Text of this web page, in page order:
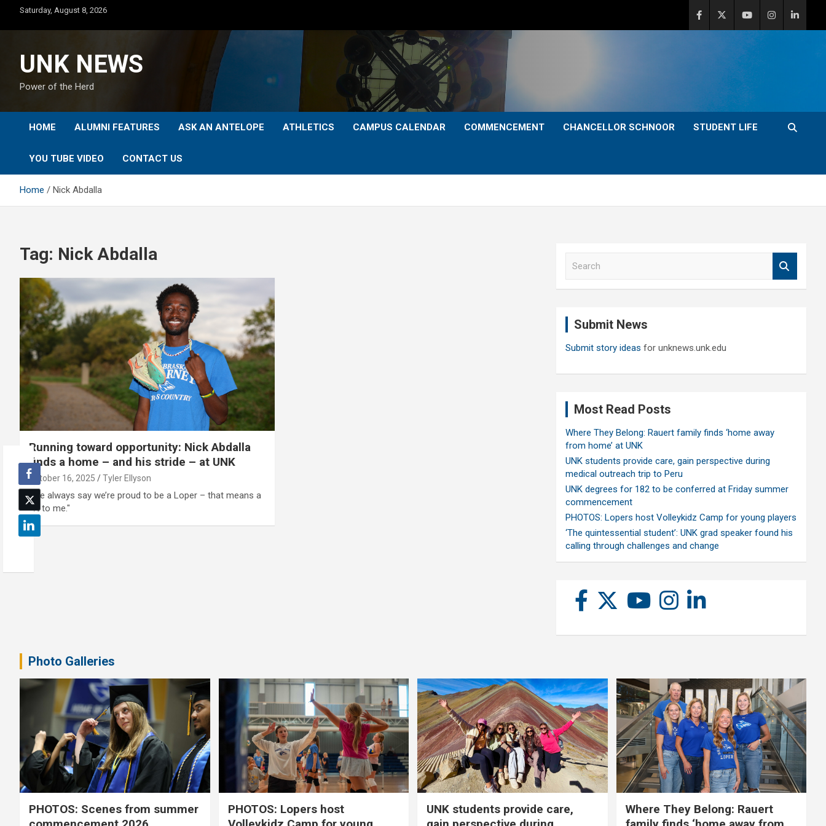
content
Saturday, August 8, 2026
UNK NEWS
Power of the Herd
HOME ALUMNI FEATURES ASK AN ANTELOPE ATHLETICS CAMPUS CALENDAR COMMENCEMENT CHANCELLOR SCHNOOR STUDENT LIFE
YOU TUBE VIDEO CONTACT US
Home Nick Abdalla
Tag: Nick Abdalla
Running toward opportunity: Nick Abdalla
finds a home – and his stride – at UNK
October 16, 2025 Tyler Ellyson
"We always say we’re proud to be a Loper – that means a
lot to me."
Submit News
Submit story ideas for unknews.unk.edu
Most Read Posts
Where They Belong: Rauert family finds ‘home away
from home’ at UNK
UNK students provide care, gain perspective during
medical outreach trip to Peru
UNK degrees for 182 to be conferred at Friday summer
commencement
PHOTOS: Lopers host Volleykidz Camp for young players
‘The quintessential student’: UNK grad speaker found his
calling through challenges and change
Photo Galleries
PHOTOS: Scenes from summer
PHOTOS: Lopers host
UNK students provide care,
Where They Belong: Rauert